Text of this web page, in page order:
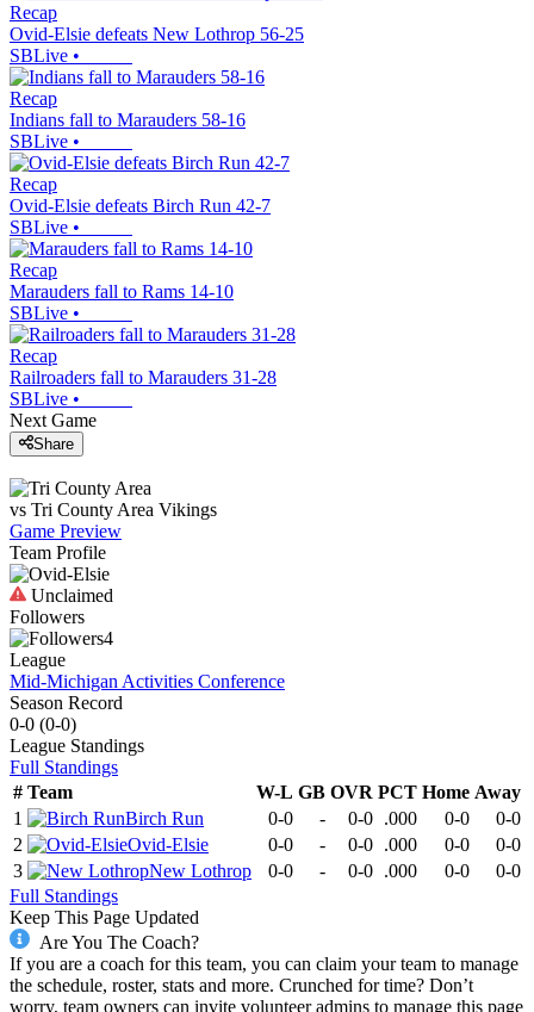
Recap
Ovid-Elsie defeats New Lothrop 56-25
SBLive •
Recap
Indians fall to Marauders 58-16
SBLive •
Recap
Ovid-Elsie defeats Birch Run 42-7
SBLive •
Recap
Marauders fall to Rams 14-10
SBLive •
Recap
Railroaders fall to Marauders 31-28
SBLive •
Next Game
Share
vs Tri County Area Vikings
Game Preview
Team Profile
Unclaimed
Followers
4
League
Mid-Michigan Activities Conference
Season Record
0-0 (0-0)
League Standings
Full Standings
# Team W-L GB OVR PCT Home Away
1
Birch Run 0-0 - 0-0 .000 0-0
0-0
2
Ovid-Elsie 0-0 - 0-0 .000 0-0
0-0
3
New Lothrop 0-0 - 0-0 .000 0-0
0-0
Full Standings
Keep This Page Updated
Are You The Coach?
If you are a coach for this team, you can claim your team to manage
the schedule, roster, stats and more. Crunched for time? Don’t
worry, team owners can invite volunteer admins to manage this page